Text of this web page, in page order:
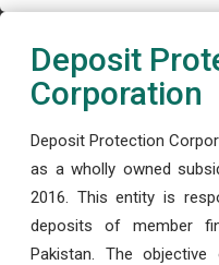
Deposit
Corporation
Deposit Protection
as a wholly owned
2016. This entity is
deposits of member
Pakistan. The